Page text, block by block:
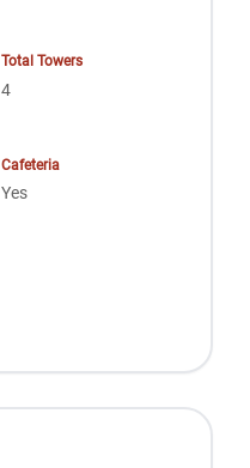
Total Towers
4
Cafeteria
Yes